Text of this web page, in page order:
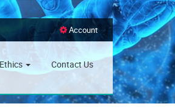
Account
Contact Us